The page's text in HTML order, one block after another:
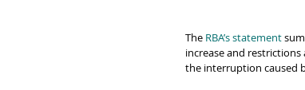
The RBA’s statement
increase and
the interruption caused